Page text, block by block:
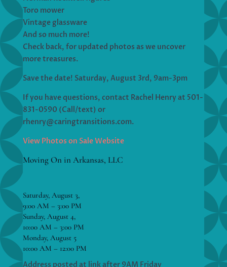
Toro mower
Vintage glassware
And so much more!
Check back, for updated photos as we uncover
more treasures.
Save the date! Saturday, August 3rd, 9am-3pm
If you have questions, contact Rachel Henry at 501-
831-0590 (Call/text) or
rhenry@caringtransitions.com.
View Photos on Sale Website
Moving On in Arkansas, LLC
Saturday, August 3,
9:00 AM – 3:00 PM
Sunday, August 4,
10:00 AM – 3:00 PM
Monday, August 5
10:00 AM – 12:00 PM
Address posted at link after 9AM Friday